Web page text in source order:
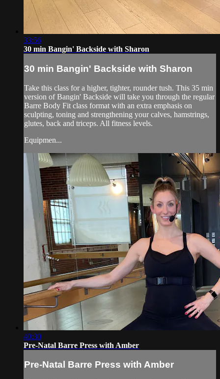
33:56
30 min Bangin' Backside with Sharon
30 min Bangin' Backside with Sharon
Take this class for a higher, tighter, rounder tush. This 35 min
version of Bangin' Backside will take you through the regular
Barre Body Fit class format with an extra emphasis on
sculpting, toning and strengthening your calves, hamstrings,
glutes, back and triceps. All fitness levels.
Equipmen...
40:30
Pre-Natal Barre Press with Amber
Pre-Natal Barre Press with Amber